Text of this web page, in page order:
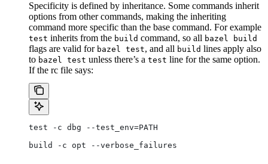
Specificity is defined by inheritance. Some commands inherit
options from other commands, making the inheriting
command more specific than the base command. For example
test inherits from the build command, so all bazel build
flags are valid for bazel test, and all build lines apply also
to bazel test unless there’s a test line for the same option.
If the rc file says:
test -c dbg --test_env=PATH
build -c opt --verbose_failures